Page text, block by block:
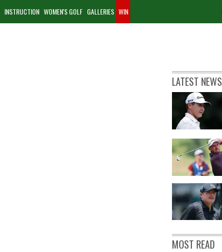
INSTRUCTION WOMEN'S GOLF GALLERIES WIN
LATEST NEWS
MOST READ